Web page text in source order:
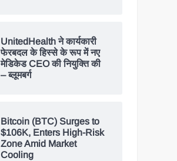
UnitedHealth ने कार्यकारी
फेरबदल के हिस्से के रूप में नए
मेडिकेड CEO की नियुक्ति की
– ब्लूमबर्ग
Bitcoin (BTC) Surges to
$106K, Enters High-Risk
Zone Amid Market
Cooling